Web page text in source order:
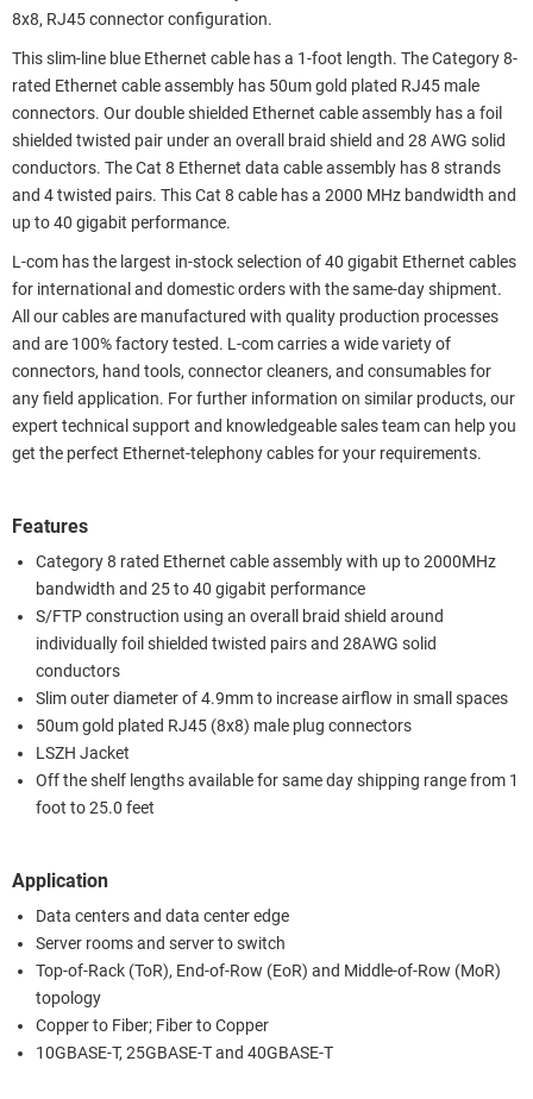
8x8, RJ45 connector configuration.
This slim-line blue Ethernet cable has a 1-foot length. The Category 8-
rated Ethernet cable assembly has 50um gold plated RJ45 male
connectors. Our double shielded Ethernet cable assembly has a foil
shielded twisted pair under an overall braid shield and 28 AWG solid
conductors. The Cat 8 Ethernet data cable assembly has 8 strands
and 4 twisted pairs. This Cat 8 cable has a 2000 MHz bandwidth and
up to 40 gigabit performance.
L-com has the largest in-stock selection of 40 gigabit Ethernet cables
for international and domestic orders with the same-day shipment.
All our cables are manufactured with quality production processes
and are 100% factory tested. L-com carries a wide variety of
connectors, hand tools, connector cleaners, and consumables for
any field application. For further information on similar products, our
expert technical support and knowledgeable sales team can help you
get the perfect Ethernet-telephony cables for your requirements.
Features
Category 8 rated Ethernet cable assembly with up to 2000MHz
bandwidth and 25 to 40 gigabit performance
S/FTP construction using an overall braid shield around
individually foil shielded twisted pairs and 28AWG solid
conductors
Slim outer diameter of 4.9mm to increase airflow in small spaces
50um gold plated RJ45 (8x8) male plug connectors
LSZH Jacket
Off the shelf lengths available for same day shipping range from 1
foot to 25.0 feet
Application
Data centers and data center edge
Server rooms and server to switch
Top-of-Rack (ToR), End-of-Row (EoR) and Middle-of-Row (MoR)
topology
Copper to Fiber; Fiber to Copper
10GBASE-T, 25GBASE-T and 40GBASE-T